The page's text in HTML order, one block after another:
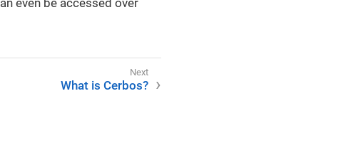
even be accessed over
What is Cerbos?